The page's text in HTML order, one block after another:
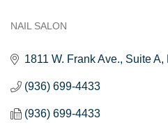
NAIL SALON
1811 W. Frank Ave. Suite A
(936) 699-4433
(936) 699-4433